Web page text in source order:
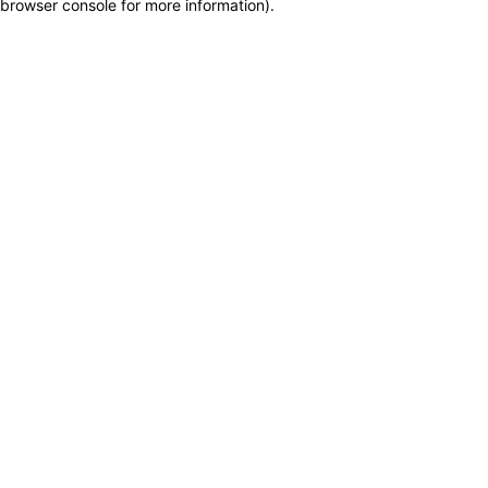
browser console for more information).